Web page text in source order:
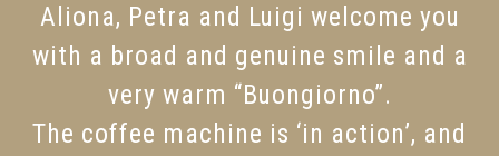
Aliona, Petra and Luigi welcome you
with a broad and genuine smile and a
very warm “Buongiorno”.
The coffee machine is ‘in action’, and